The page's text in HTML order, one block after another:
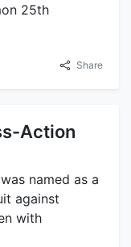
25th
Share
Action
named as a
against
with